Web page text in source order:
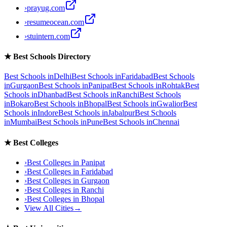
›prayug.com
›resumeocean.com
›stuintern.com
★Best Schools Directory
Best Schools inDelhiBest Schools inFaridabadBest Schools
inGurgaonBest Schools inPanipatBest Schools inRohtakBest
Schools inDhanbadBest Schools inRanchiBest Schools
inBokaroBest Schools inBhopalBest Schools inGwaliorBest
Schools inIndoreBest Schools inJabalpurBest Schools
inMumbaiBest Schools inPuneBest Schools inChennai
★Best Colleges
›Best Colleges in Panipat
›Best Colleges in Faridabad
›Best Colleges in Gurgaon
›Best Colleges in Ranchi
›Best Colleges in Bhopal
View All Cities→